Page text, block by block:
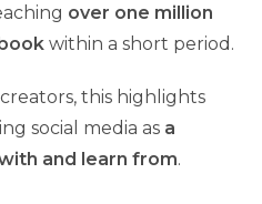
over one million
within a short period.
this highlights
social media as a
and learn from.